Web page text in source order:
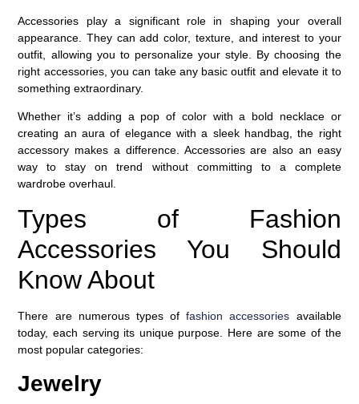
Accessories play a significant role in shaping your overall
appearance. They can add color, texture, and interest to your
outfit, allowing you to personalize your style. By choosing the
right accessories, you can take any basic outfit and elevate it to
something extraordinary.
Whether it’s adding a pop of color with a bold necklace or
creating an aura of elegance with a sleek handbag, the right
accessory makes a difference. Accessories are also an easy
way to stay on trend without committing to a complete
wardrobe overhaul.
Types of Fashion
Accessories You Should
Know About
There are numerous types of fashion accessories available
today, each serving its unique purpose. Here are some of the
most popular categories:
Jewelry